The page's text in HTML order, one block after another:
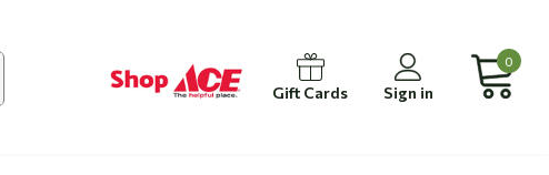
Gift Cards Sign in
0